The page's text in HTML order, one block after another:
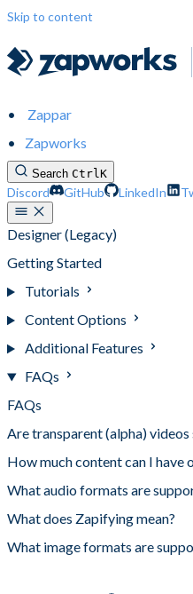
Skip to content
Zappar
Zapworks
Search CtrlK
Discord GitHub LinkedIn
Designer (Legacy)
Getting Started
Tutorials
Content Options
Additional Features
FAQs
FAQs
Are transparent (alpha)
How much content can I have
What audio formats are
What does Zapifying mean?
What image formats are